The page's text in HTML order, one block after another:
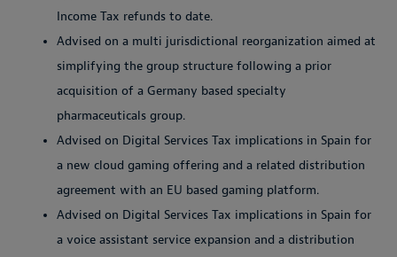
Income Tax refunds to date.
Advised on a multi jurisdictional reorganization aimed at
simplifying the group structure following a prior
acquisition of a Germany based specialty
pharmaceuticals group.
Advised on Digital Services Tax implications in Spain for
a new cloud gaming offering and a related distribution
agreement with an EU based gaming platform.
Advised on Digital Services Tax implications in Spain for
a voice assistant service expansion and a distribution